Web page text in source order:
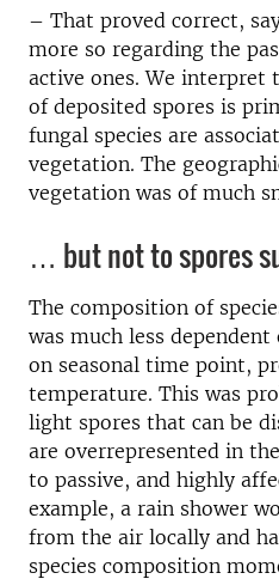
– That proved correct,
more so regarding the
active ones. We interpret
of deposited spores is
fungal species are
vegetation. The
vegetation was of much
… but not to spores
The composition of
was much less
on seasonal time point,
temperature. This was
light spores that can be
are overrepresented in
to passive, and highly
example, a rain shower
from the air locally and
species composition